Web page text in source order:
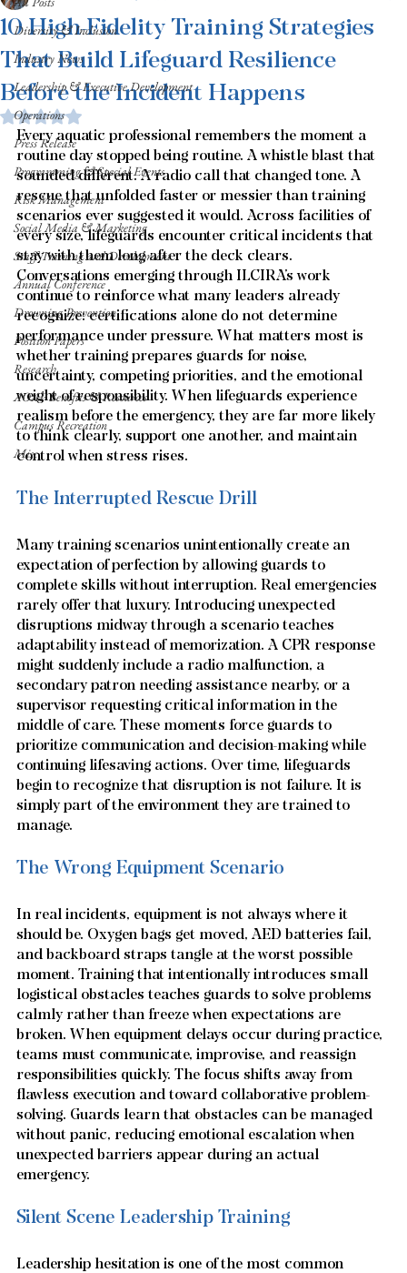
Diversity & Inclusion
Industry News
Leadership & Executive Development
Operations
Press Release
Programming & Special Events
Risk Management
Social Media & Marketing
Staff Training and Development
Annual Conference
Drowning Prevention
Position Papers
Research
AOAP Benefits & Resources
Campus Recreation
Misc
10 High-Fidelity Training Strategies
That Build Lifeguard Resilience
Before the Incident Happens
Rated NaN out of 5 stars.
Every aquatic professional remembers the moment a
routine day stopped being routine. A whistle blast that
sounded different. A radio call that changed tone. A
rescue that unfolded faster or messier than training
scenarios ever suggested it would. Across facilities of
every size, lifeguards encounter critical incidents that
stay with them long after the deck clears.
Conversations emerging through ILCIRA’s work
continue to reinforce what many leaders already
recognize: certifications alone do not determine
performance under pressure. What matters most is
whether training prepares guards for noise,
uncertainty, competing priorities, and the emotional
weight of responsibility. When lifeguards experience
realism before the emergency, they are far more likely
to think clearly, support one another, and maintain
control when stress rises.
The Interrupted Rescue Drill
Many training scenarios unintentionally create an
expectation of perfection by allowing guards to
complete skills without interruption. Real emergencies
rarely offer that luxury. Introducing unexpected
disruptions midway through a scenario teaches
adaptability instead of memorization. A CPR response
might suddenly include a radio malfunction, a
secondary patron needing assistance nearby, or a
supervisor requesting critical information in the
middle of care. These moments force guards to
prioritize communication and decision-making while
continuing lifesaving actions. Over time, lifeguards
begin to recognize that disruption is not failure. It is
simply part of the environment they are trained to
manage.
The Wrong Equipment Scenario
In real incidents, equipment is not always where it
should be. Oxygen bags get moved, AED batteries fail,
and backboard straps tangle at the worst possible
moment. Training that intentionally introduces small
logistical obstacles teaches guards to solve problems
calmly rather than freeze when expectations are
broken. When equipment delays occur during practice,
teams must communicate, improvise, and reassign
responsibilities quickly. The focus shifts away from
flawless execution and toward collaborative problem-
solving. Guards learn that obstacles can be managed
without panic, reducing emotional escalation when
unexpected barriers appear during an actual
emergency.
Silent Scene Leadership Training
Leadership hesitation is one of the most common